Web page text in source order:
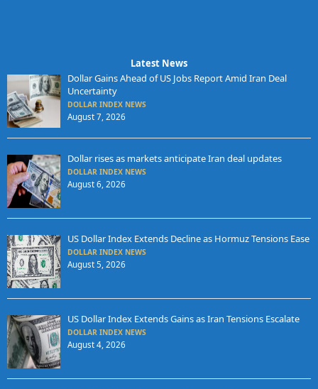
Latest News
Dollar Gains Ahead of US Jobs Report Amid Iran Deal
Uncertainty
DOLLAR INDEX NEWS
August 7, 2026
Dollar rises as markets anticipate Iran deal updates
DOLLAR INDEX NEWS
August 6, 2026
US Dollar Index Extends Decline as Hormuz Tensions Ease
DOLLAR INDEX NEWS
August 5, 2026
US Dollar Index Extends Gains as Iran Tensions Escalate
DOLLAR INDEX NEWS
August 4, 2026